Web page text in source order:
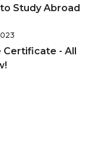
Study Abroad
Certificate - All